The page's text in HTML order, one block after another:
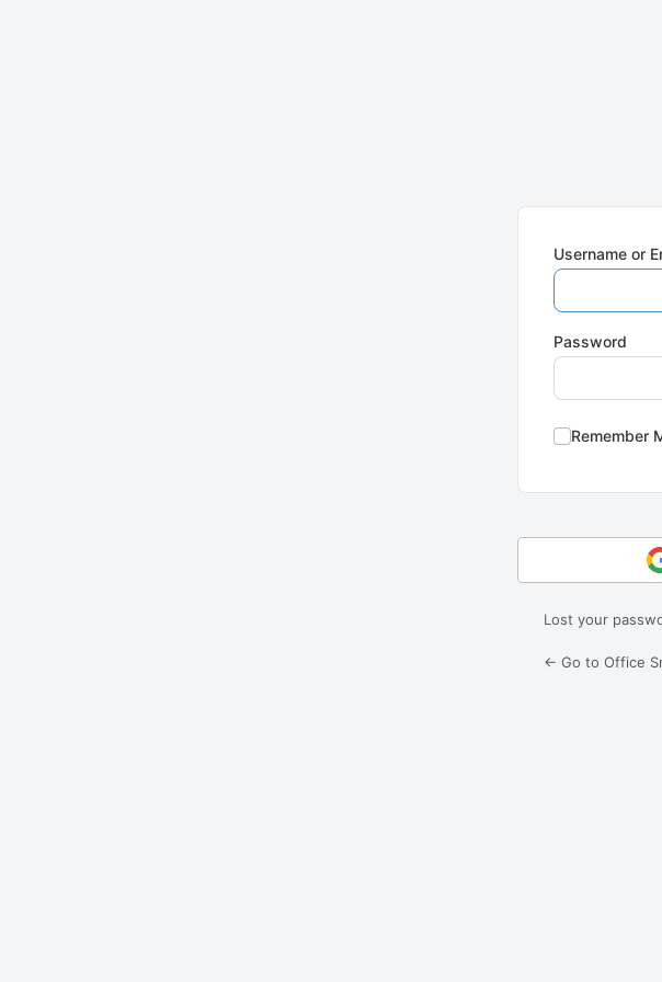
Username or
Password
Remember
Lost your
← Go to Office